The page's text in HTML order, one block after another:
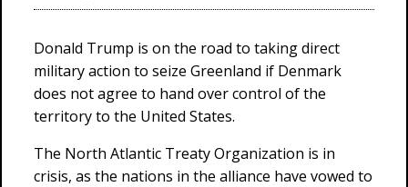
Donald Trump is on the road to taking direct
military action to seize Greenland if Denmark
does not agree to hand over control of the
territory to the United States.
The North Atlantic Treaty Organization is in
crisis, as the nations in the alliance have vowed to